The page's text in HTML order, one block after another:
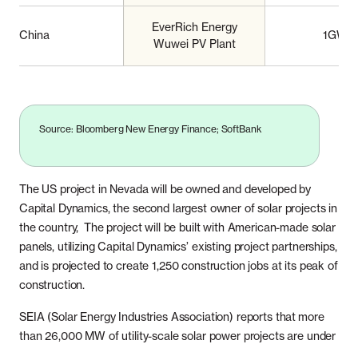
China
EverRich Energy
Wuwei PV Plant
1GW
Source: Bloomberg New Energy Finance; SoftBank
The US project in Nevada will be owned and developed by
Capital Dynamics, the second largest owner of solar projects in
the country, The project will be built with American-made solar
panels, utilizing Capital Dynamics’ existing project partnerships,
and is projected to create 1,250 construction jobs at its peak of
construction.
SEIA (Solar Energy Industries Association) reports that more
than 26,000 MW of utility-scale solar power projects are under